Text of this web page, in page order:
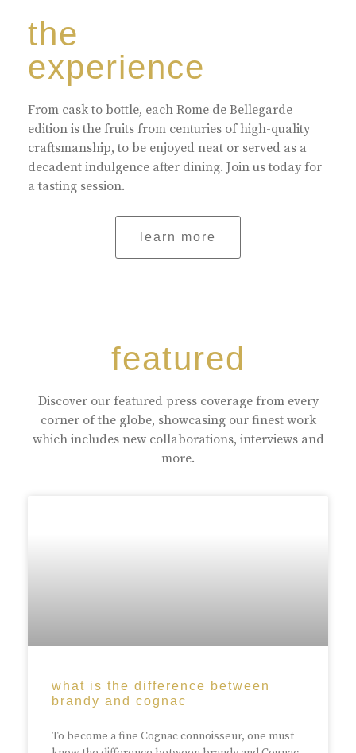
the
experience
From cask to bottle, each Rome de Bellegarde
edition is the fruits from centuries of high-quality
craftsmanship, to be enjoyed neat or served as a
decadent indulgence after dining. Join us today for
a tasting session.
learn more
featured
Discover our featured press coverage from every
corner of the globe, showcasing our finest work
which includes new collaborations, interviews and
more.
what is the difference between
brandy and cognac
To become a fine Cognac connoisseur, one must